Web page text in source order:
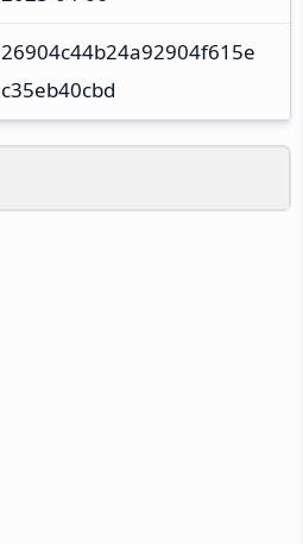
26904c44b24a92904f615e
c35eb40cbd